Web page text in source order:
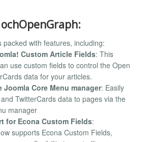
packed with features, including:
Custom Article Fields: This
use custom fields to control the Open
data for your articles.
Core Menu manager: Easily
TwitterCards data to pages via the
manager
for Econa Custom Fields:
supports Econa Custom Fields,